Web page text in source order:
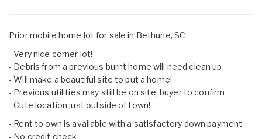
Prior mobile home lot for sale in Bethune, SC
- Very nice corner lot!
- Debris from a previous burnt home will need clean up
- Will make a beautiful site to put a home!
- Previous utilities may still be on site, buyer to confirm
- Cute location just outside of town!
- Rent to own is available with a satisfactory down payment
- No credit check